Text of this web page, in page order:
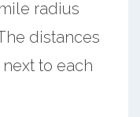
radius
distances
to each